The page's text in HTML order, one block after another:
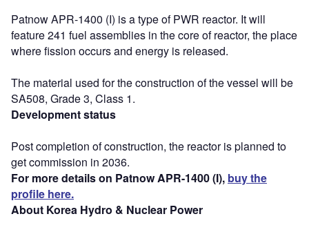
Patnow APR-1400 (I) is a type of PWR reactor. It will
feature 241 fuel assemblies in the core of reactor, the place
where fission occurs and energy is released.
The material used for the construction of the vessel will be
SA508, Grade 3, Class 1.
Development status
Post completion of construction, the reactor is planned to
get commission in 2036.
For more details on Patnow APR-1400 (I), buy the
profile here.
About Korea Hydro & Nuclear Power